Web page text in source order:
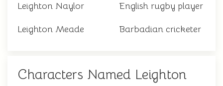
Leighton Naylor English rugby player
Leighton Meade Barbadian cricketer
Characters Named Leighton